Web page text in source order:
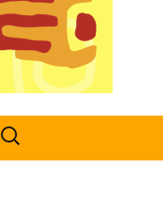
Search
for: